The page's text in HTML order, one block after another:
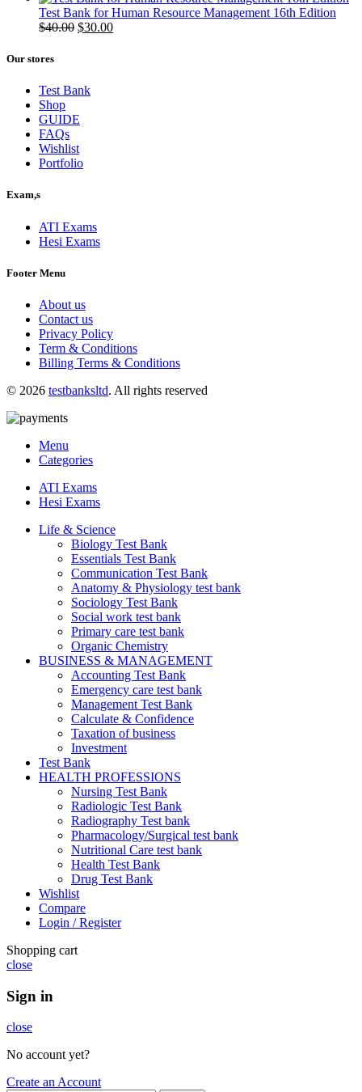
was:
$50.00.
is:
$40.00.
Test Bank for Human Resource Management 16th Edition
$40.00 Original
$30.00Current
Our stores
Test Bank
Shop
GUIDE
FAQs
Wishlist
Portfolio
Exam,s
ATI Exams
Hesi Exams
Footer Menu
About us
Contact us
Privacy Policy
Term & Conditions
Billing Terms & Conditions
© 2026 testbanksltd. All rights reserved
Menu
Categories
ATI Exams
Hesi Exams
Life & Science
Biology Test Bank
Essentials Test Bank
Communication Test Bank
Anatomy & Physiology test bank
Sociology Test Bank
Social work test bank
Primary care test bank
Organic Chemistry
BUSINESS & MANAGEMENT
Accounting Test Bank
Emergency care test bank
Management Test Bank
Calculate & Confidence
Taxation of business
Investment
Test Bank
HEALTH PROFESSIONS
Nursing Test Bank
Radiologic Test Bank
Radiography Test bank
Pharmacology/Surgical test bank
Nutritional Care test bank
Health Test Bank
Drug Test Bank
Wishlist
Compare
Login / Register
Shopping cart
close
Sign in
close
No account yet?
Create an Account